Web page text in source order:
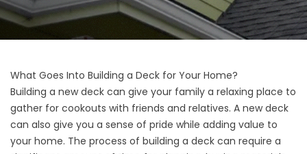
What Goes Into Building a Deck for Your Home?
Building a new deck can give your family a relaxing place to
gather for cookouts with friends and relatives. A new deck
can also give you a sense of pride while adding value to
your home. The process of building a deck can require a